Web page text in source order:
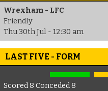
Wrexham - LFC
Friendly
Thu 30th Jul - 12:30 am
LAST FIVE - FORM
Scored 8 Conceded 8